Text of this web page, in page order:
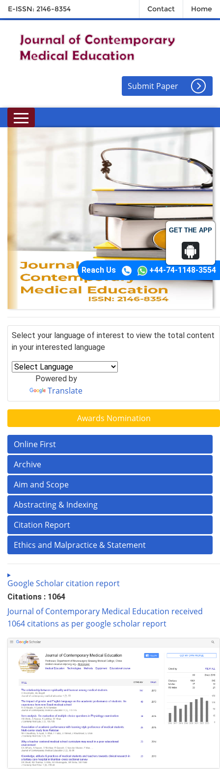
GET THE APP
E-ISSN: 2146-8354 Contact Home
Submit Paper
Reach Us +44-74-1148-3554
Select your language of interest to view the total content
in your interested language
Powered by
Translate
Awards Nomination
Online First
Archive
Aim and Scope
Abstracting & Indexing
Citation Report
Ethics and Malpractice & Statement
Google Scholar citation report
Citations : 1064
Journal of Contemporary Medical Education received
1064 citations as per google scholar report